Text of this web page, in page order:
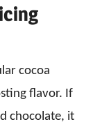
cocoa
flavor. If
chocolate, it